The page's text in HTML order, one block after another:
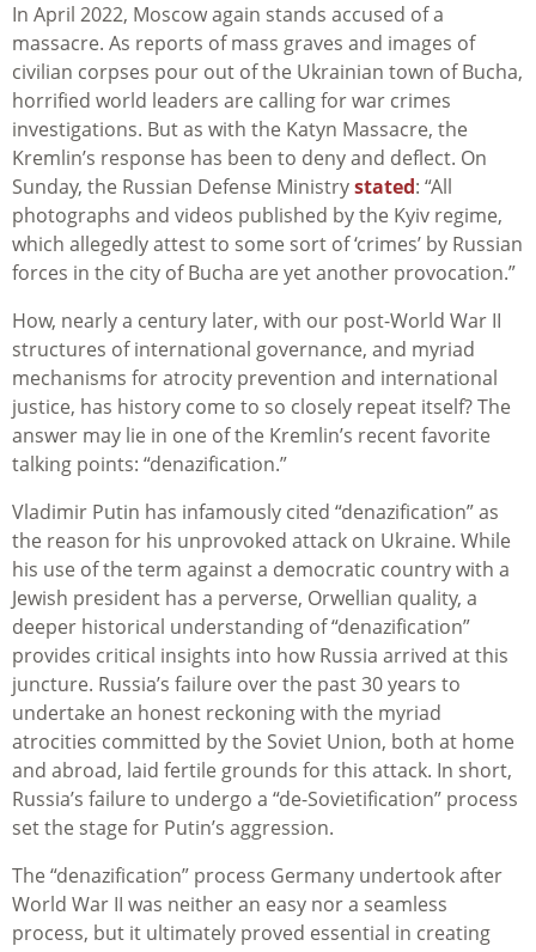
In April 2022, Moscow again stands accused of a
massacre. As reports of mass graves and images of
civilian corpses pour out of the Ukrainian town of Bucha,
horrified world leaders are calling for war crimes
investigations. But as with the Katyn Massacre, the
Kremlin’s response has been to deny and deflect. On
Sunday, the Russian Defense Ministrystated: “All
photographs and videos published by the Kyiv regime,
which allegedly attest to some sort of ‘crimes’ by Russian
forces in the city of Bucha are yet another provocation.”
How, nearly a century later, with our post-World War II
structures of international governance, and myriad
mechanisms for atrocity prevention and international
justice, has history come to so closely repeat itself? The
answer may lie in one of the Kremlin’s recent favorite
talking points: “denazification.”
Vladimir Putin has infamously cited “denazification” as
the reason for his unprovoked attack on Ukraine. While
his use of the term against a democratic country with a
Jewish president has a perverse, Orwellian quality, a
deeper historical understanding of “denazification”
provides critical insights into how Russia arrived at this
juncture. Russia’s failure over the past 30 years to
undertake an honest reckoning with the myriad
atrocities committed by the Soviet Union, both at home
and abroad, laid fertile grounds for this attack. In short,
Russia’s failure to undergo a “de-Sovietification” process
set the stage for Putin’s aggression.
The “denazification” process Germany undertook after
World War II was neither an easy nor a seamless
process, but it ultimately proved essential in creating